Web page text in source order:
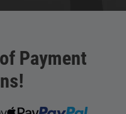
Payment